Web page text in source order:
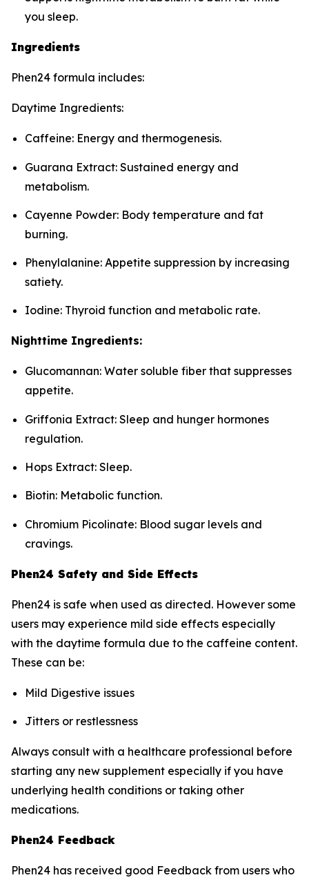
you sleep.
Ingredients
Phen24 formula includes:
Daytime Ingredients:
Caffeine: Energy and thermogenesis.
Guarana Extract: Sustained energy and
metabolism.
Cayenne Powder: Body temperature and fat
burning.
Phenylalanine: Appetite suppression by increasing
satiety.
Iodine: Thyroid function and metabolic rate.
Nighttime Ingredients:
Glucomannan: Water soluble fiber that suppresses
appetite.
Griffonia Extract: Sleep and hunger hormones
regulation.
Hops Extract: Sleep.
Biotin: Metabolic function.
Chromium Picolinate: Blood sugar levels and
cravings.
Phen24 Safety and Side Effects
Phen24 is safe when used as directed. However some
users may experience mild side effects especially
with the daytime formula due to the caffeine content.
These can be:
Mild Digestive issues
Jitters or restlessness
Always consult with a healthcare professional before
starting any new supplement especially if you have
underlying health conditions or taking other
medications.
Phen24 Feedback
Phen24 has received good Feedback from users who